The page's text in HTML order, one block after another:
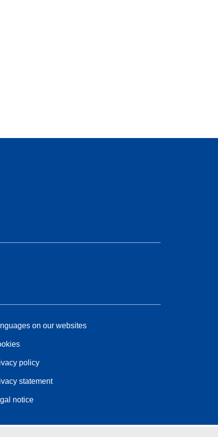
on our websites
policy
statement
notice